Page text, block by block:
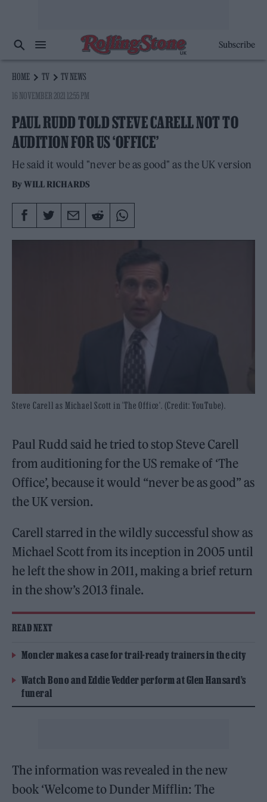
Subscribe
HOME TV
TV NEWS
16 NOVEMBER 2021 12:55 PM
PAUL RUDD TOLD STEVE CARELL NOT TO
AUDITION FOR US ‘OFFICE’
He said it would "never be as good" as the UK version
ByWILL RICHARDS
Steve Carell as Michael Scott in 'The Office'. (Credit: YouTube).
Paul Rudd said he tried to stop Steve Carell
from auditioning for the US remake of ‘The
Office’, because it would “never be as good” as
the UK version.
Carell starred in the wildly successful show as
Michael Scott from its inception in 2005 until
he left the show in 2011, making a brief return
in the show’s 2013 finale.
READ NEXT
Moncler makes a case for trail-ready trainers in the city
Watch Bono and Eddie Vedder perform at Glen Hansard’s
funeral
The information was revealed in the new
book ‘Welcome to Dunder Mifflin: The